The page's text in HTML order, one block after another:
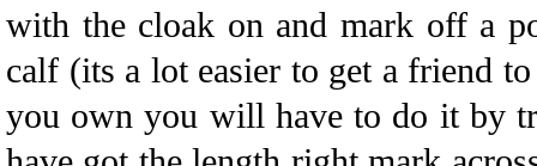
with the cloak on and mark off a
calf (its a lot easier to get a friend
you own you will have to do it by